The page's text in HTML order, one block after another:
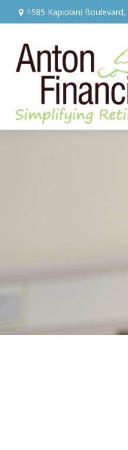
1585 Kapiolani Boulevard,